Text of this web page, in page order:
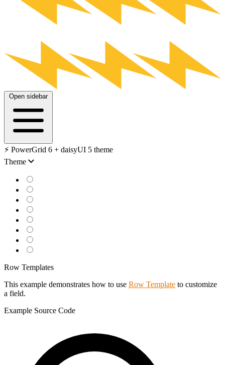
Open sidebar
⚡️ PowerGrid 6 + daisyUI 5 theme
Theme
Row Templates
This example demonstrates how to use Row Template to customize
a field.
Example Source Code